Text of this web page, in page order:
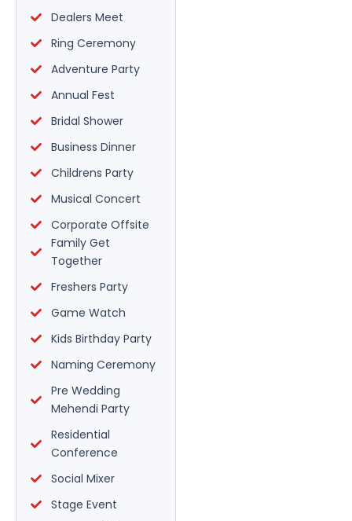
Dealers Meet
Ring Ceremony
Adventure Party
Annual Fest
Bridal Shower
Business Dinner
Childrens Party
Musical Concert
Corporate Offsite
Family Get
Together
Freshers Party
Game Watch
Kids Birthday Party
Naming Ceremony
Pre Wedding
Mehendi Party
Residential
Conference
Social Mixer
Stage Event